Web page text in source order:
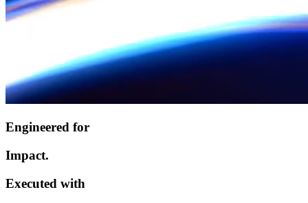
Engineered for
Impact.
Executed with